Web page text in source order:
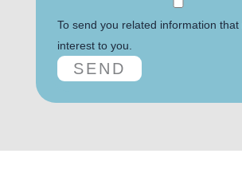
To send you related information
interest to you.